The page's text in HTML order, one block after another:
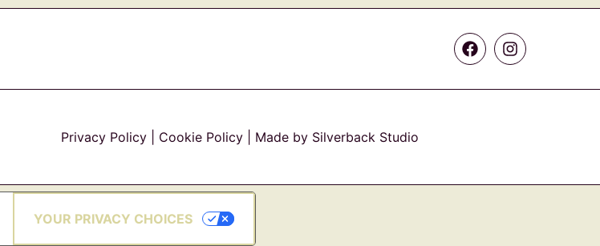
Privacy Policy Cookie Policy | Made by Silverback Studio
YOUR PRIVACY CHOICES